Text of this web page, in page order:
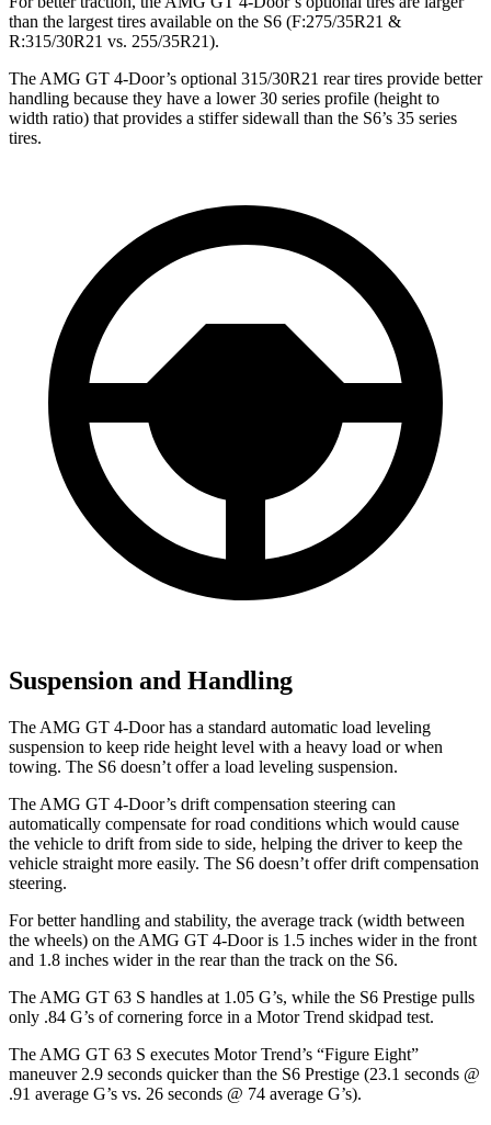
than the largest tires available on the S6 (F:275/35R21 &
R:315/30R21 vs. 255/35R21).
The AMG GT 4-Door’s optional 315/30R21 rear tires provide better
handling because they have a lower 30 series profile (height to
width ratio) that provides a stiffer sidewall than the S6’s 35 series
tires.
Suspension and Handling
The AMG GT 4-Door has a standard automatic load leveling
suspension to keep ride height level with a heavy load or when
towing. The S6 doesn’t offer a load leveling suspension.
The AMG GT 4-Door’s drift compensation steering can
automatically compensate for road conditions which would cause
the vehicle to drift from side to side, helping the driver to keep the
vehicle straight more easily. The S6 doesn’t offer drift compensation
steering.
For better handling and stability, the average track (width between
the wheels) on the AMG GT 4-Door is 1.5 inches wider in the front
and 1.8 inches wider in the rear than the track on the S6.
The AMG GT 63 S handles at 1.05 G’s, while the S6 Prestige pulls
only .84 G’s of cornering force in a Motor Trend skidpad test.
The AMG GT 63 S executes Motor Trend’s “Figure Eight”
maneuver 2.9 seconds quicker than the S6 Prestige (23.1 seconds @
.91 average G’s vs. 26 seconds @ 74 average G’s).